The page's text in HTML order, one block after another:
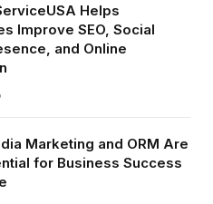
Helps
Improve SEO, Social
and Online
Marketing and ORM Are
for Business Success